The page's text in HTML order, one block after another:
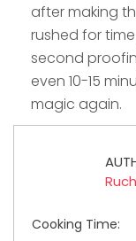
after making
rushed for
second
even 10-15
magic again.
Cooking Time: